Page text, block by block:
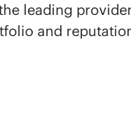
leading
and